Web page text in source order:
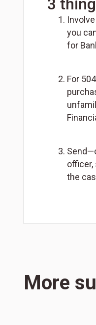
3
you
for
For
officer,
the
More